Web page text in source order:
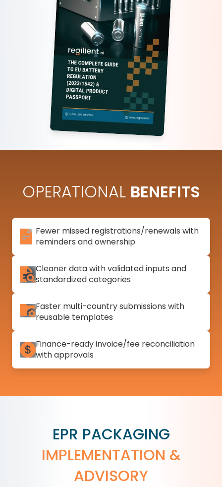
OPERATIONAL BENEFITS
Fewer missed registrations/renewals with
reminders and ownership
Cleaner data with validated inputs and
standardized categories
Faster multi-country submissions with
reusable templates
Finance-ready invoice/fee reconciliation
with approvals
EPR PACKAGING
IMPLEMENTATION &
ADVISORY